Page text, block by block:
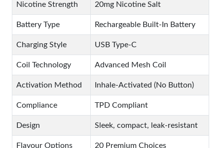
Nicotine Strength 20mg Nicotine Salt
Battery Type Rechargeable Built-In Battery
Charging Style USB Type-C
Coil Technology Advanced Mesh Coil
Activation Method Inhale-Activated (No Button)
Compliance TPD Compliant
Design Sleek, compact, leak-resistant
Flavour Options 20 Premium Choices